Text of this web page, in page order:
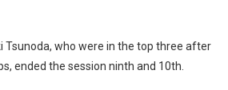
Tsunoda, who were in the top three after
ended the session ninth and 10th.